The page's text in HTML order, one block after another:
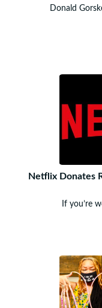
Donald
Netflix Donates
If you’re